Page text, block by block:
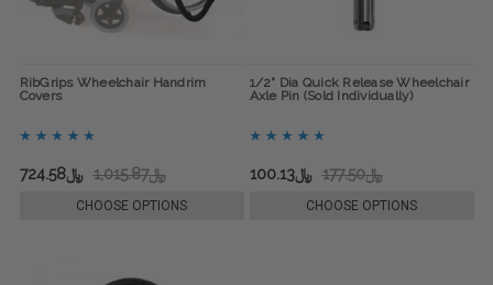
RibGrips Wheelchair Handrim
Covers
﷼1,015.87 ﷼724.58
CHOOSE OPTIONS
1/2" Dia Quick Release Wheelchair
Axle Pin (Sold Individually)
﷼177.50 ﷼100.13
CHOOSE OPTIONS